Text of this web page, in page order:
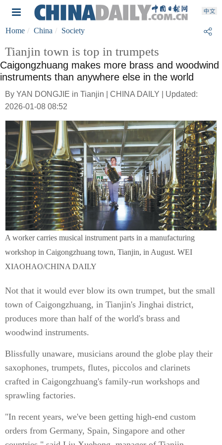
Home China Society
Tianjin town is top in trumpets
Caigongzhuang makes more brass and woodwind
instruments than anywhere else in the world
By YAN DONGJIE in Tianjin | CHINA DAILY | Updated:
2026-01-08 08:52
A worker carries musical instrument parts in a manufacturing
workshop in Caigongzhuang town, Tianjin, in August. WEI
XIAOHAO/CHINA DAILY
Not that it would ever blow its own trumpet, but the small
town of Caigongzhuang, in Tianjin's Jinghai district,
produces more than half of the world's brass and
woodwind instruments.
Blissfully unaware, musicians around the globe play their
saxophones, trumpets, flutes, piccolos and clarinets
crafted in Caigongzhuang's family-run workshops and
sprawling factories.
"In recent years, we've been getting high-end custom
orders from Germany, Spain, Singapore and other